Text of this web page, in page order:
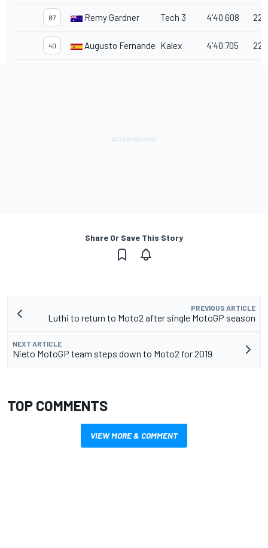
87 Remy Gardner Tech 3 4'40.608 22
40 Augusto Fernandez Kalex 4'40.705 22
Share Or Save This Story
PREVIOUS ARTICLE
Luthi to return to Moto2 after single MotoGP season
NEXT ARTICLE
Nieto MotoGP team steps down to Moto2 for 2019
TOP COMMENTS
VIEW MORE & COMMENT